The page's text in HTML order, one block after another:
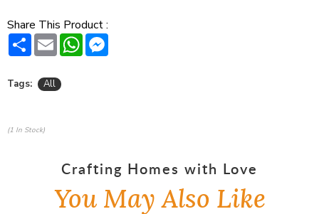
Share This Product :
Share Email WhatsApp
Tags: All
(1 In Stock)
Crafting Homes with Love
You May Also Like